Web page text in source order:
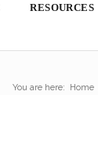
RESOURCES
You are here: Home